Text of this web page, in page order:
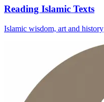
Reading Islamic Texts
Islamic wisdom, art and history